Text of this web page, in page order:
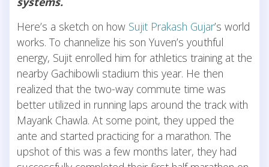
Here’s a sketch on how Sujit Prakash Gujar’s world
works. To channelize his son Yuven’s youthful
energy, Sujit enrolled him for athletics training at the
nearby Gachibowli stadium this year. He then
realized that the two-way commute time was
better utilized in running laps around the track with
Mayank Chawla. At some point, they upped the
ante and started practicing for a marathon. The
upshot of this was a few months later, they had